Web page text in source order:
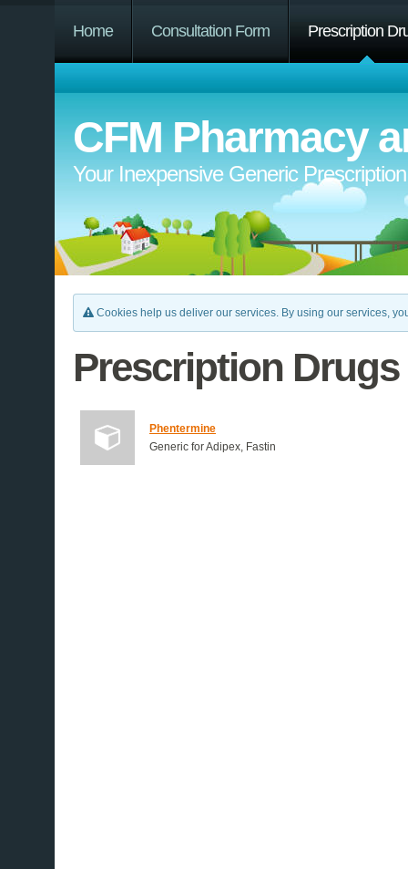
Home Consultation Form Prescription
CFM Pharmacy
Your Inexpensive Generic
Cookies help us deliver our services. By using our services,
Prescription Drugs
Phentermine
Generic for Adipex, Fastin